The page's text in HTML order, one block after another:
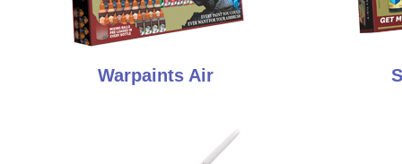
Warpaints Air